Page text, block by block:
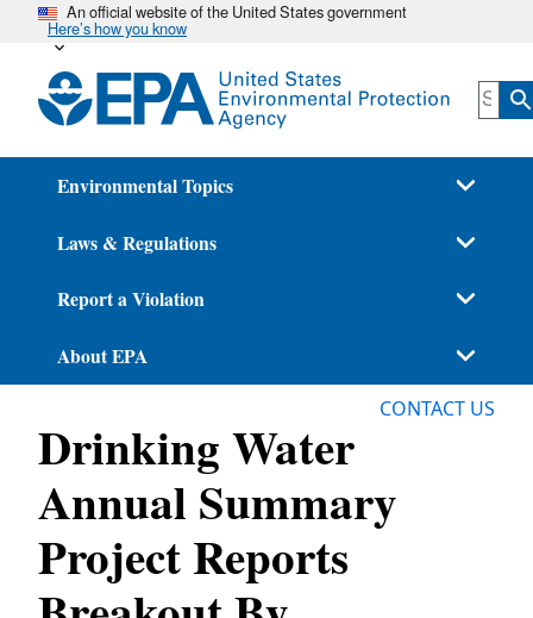
Skip
content
An official website of the United States government
Here’s how you know
Environmental Topics
Laws & Regulations
Report a Violation
About EPA
CONTACT US
Drinking Water
Annual Summary
Project Reports